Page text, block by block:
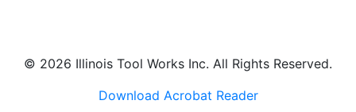
© 2026 Illinois Tool Works Inc. All Rights Reserved.
Download Acrobat Reader